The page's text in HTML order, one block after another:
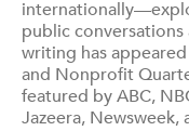
public
writing has
and Nonprofit
featured by ABC,
Jazeera, Newsweek,